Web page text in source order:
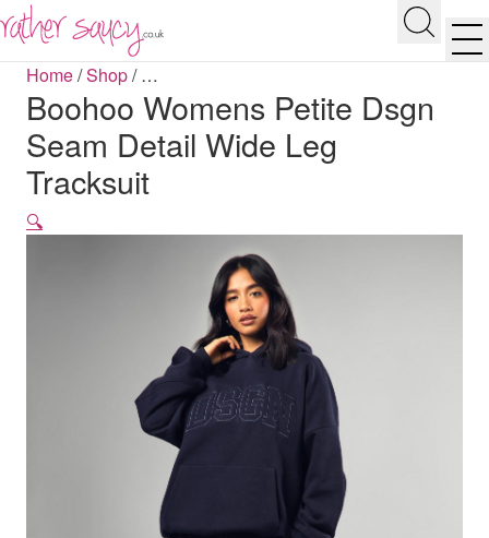
Search
Home/Shop/…
Boohoo Womens Petite Dsgn
Seam Detail Wide Leg
Tracksuit
🔍